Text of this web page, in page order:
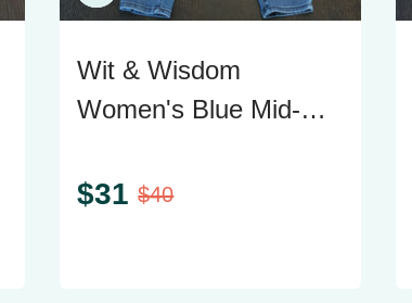
Wit & Wisdom
Women's Blue Mid-
$31 $40